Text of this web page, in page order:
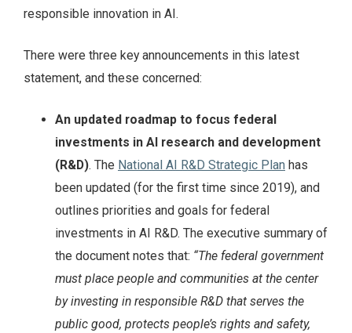
responsible innovation in AI.
There were three key announcements in this latest
statement, and these concerned:
An updated roadmap to focus federal
investments in AI research and development
(R&D). The National AI R&D Strategic Plan has
been updated (for the first time since 2019), and
outlines priorities and goals for federal
investments in AI R&D. The executive summary of
the document notes that: “The federal government
must place people and communities at the center
by investing in responsible R&D that serves the
public good, protects people’s rights and safety,